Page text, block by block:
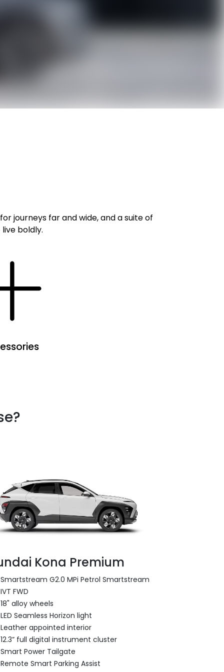
journeys far and wide, and a suite of
boldly.
Kona Premium
Smartstream G2.0 MPi Petrol Smartstream
IVT FWD
18" alloy wheels
LED Seamless Horizon light
Leather appointed interior
12.3” full digital instrument cluster
Smart Power Tailgate
Remote Smart Parking Assist